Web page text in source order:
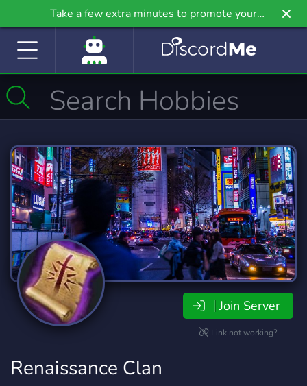
Take a few extra minutes to promote your
community even further on Griv.io, our newest
Join Server
Link not working?
Renaissance Clan